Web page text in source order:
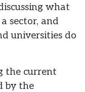
what
sector, and
universities do
the current
by the